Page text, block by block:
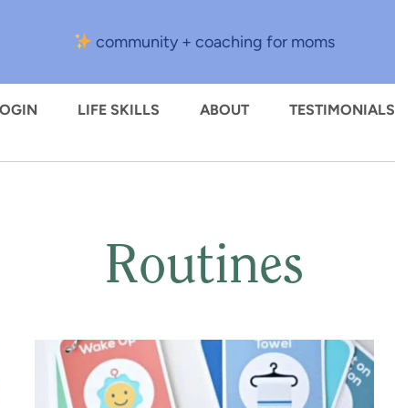
community + coaching for moms
LIFE SKILLS ABOUT TESTIMONIALS
Routines